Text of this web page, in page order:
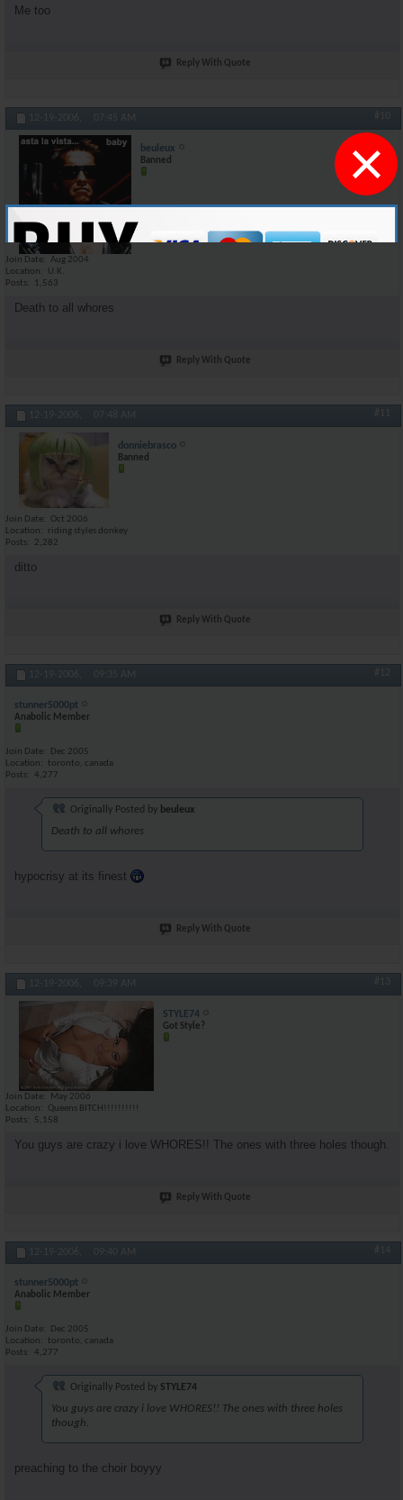
×
Me too
Reply With Quote
12-19-2006, 07:45 AM #10
beuleux
Banned
Join Date
Aug 2004
Location
U.K.
Posts
1,563
Death to all whores
Reply With Quote
12-19-2006, 07:48 AM #11
donniebrasco
Banned
Join Date
Oct 2006
Location
riding styles donkey
Posts
2,282
ditto
Reply With Quote
12-19-2006, 09:35 AM #12
stunner5000pt
Anabolic Member
Join Date
Dec 2005
Location
toronto, canada
Posts
4,277
Originally Posted by beuleux
Death to all whores
hypocrisy at its finest
Reply With Quote
12-19-2006, 09:39 AM #13
STYLE74
Got Style?
Join Date
May 2006
Location
Queens BITCH!!!!!!!!!!
Posts
5,158
You guys are crazy i love WHORES!! The ones with three holes though.
Reply With Quote
12-19-2006, 09:40 AM #14
stunner5000pt
Anabolic Member
Join Date
Dec 2005
Location
toronto, canada
Posts
4,277
Originally Posted by STYLE74
You guys are crazy i love WHORES!! The ones with three holes
though.
preaching to the choir boyyy